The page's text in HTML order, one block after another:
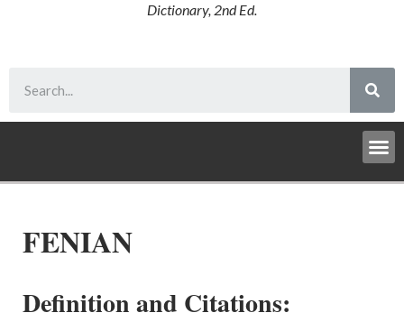
Dictionary, 2nd Ed.
FENIAN
Definition and Citations: